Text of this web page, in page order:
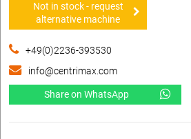
Not in stock - request
alternative machine
+49(0)2236-393530
info@centrimax.com
Share on WhatsApp